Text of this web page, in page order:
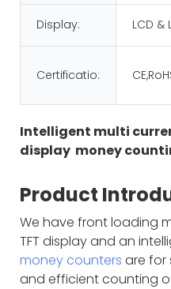
Display: LCD &
Certificatio:
Intelligent multi
display money
Product
We have front loading
TFT display and an
money counters are for
and efficient counting